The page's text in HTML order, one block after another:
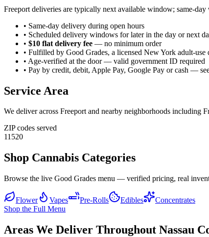
Freeport deliveries are typically next available window; same-day
• Same-day delivery during open hours
• Scheduled delivery windows for later in the day or next
• $10 flat delivery fee — no minimum order
• Fulfilled by Good Grades, a licensed New York adult-use
• Age-verified at the door — valid government ID required
• Pay by credit, debit, Apple Pay, Google Pay or cash —
Service Area
We deliver across Freeportand nearby neighborhoods including
ZIP codes served
11520
Shop Cannabis Categories
Browse the live Good Grades menu — verified pricing, real
Flower Vapes Pre-Rolls Edibles
Concentrates
Shop the Full Menu
Areas We Deliver Throughout Nassau